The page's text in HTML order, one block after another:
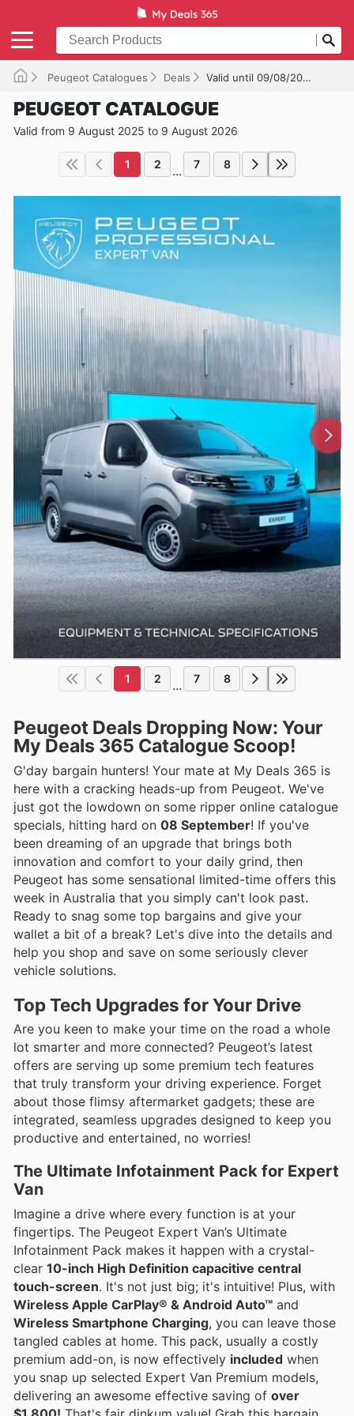
Peugeot Catalogues Deals Valid until 09/08/2026
PEUGEOT CATALOGUE
Valid from 9 August 2025 to 9 August 2026
1 2 ... 7 8
1 2 ... 7 8
Peugeot Deals Dropping Now: Your
My Deals 365 Catalogue Scoop!
G'day bargain hunters! Your mate at My Deals 365 is
here with a cracking heads-up from Peugeot. We've
just got the lowdown on some ripper online catalogue
specials, hitting hard on 08 September! If you've
been dreaming of an upgrade that brings both
innovation and comfort to your daily grind, then
Peugeot has some sensational limited-time offers this
week in Australia that you simply can't look past.
Ready to snag some top bargains and give your
wallet a bit of a break? Let's dive into the details and
help you shop and save on some seriously clever
vehicle solutions.
Top Tech Upgrades for Your Drive
Are you keen to make your time on the road a whole
lot smarter and more connected? Peugeot’s latest
offers are serving up some premium tech features
that truly transform your driving experience. Forget
about those flimsy aftermarket gadgets; these are
integrated, seamless upgrades designed to keep you
productive and entertained, no worries!
The Ultimate Infotainment Pack for Expert
Van
Imagine a drive where every function is at your
fingertips. The Peugeot Expert Van’s Ultimate
Infotainment Pack makes it happen with a crystal-
clear 10-inch High Definition capacitive central
touch-screen. It's not just big; it's intuitive! Plus, with
Wireless Apple CarPlay® & Android Auto™ and
Wireless Smartphone Charging, you can leave those
tangled cables at home. This pack, usually a costly
premium add-on, is now effectively included when
you snap up selected Expert Van Premium models,
delivering an awesome effective saving of over